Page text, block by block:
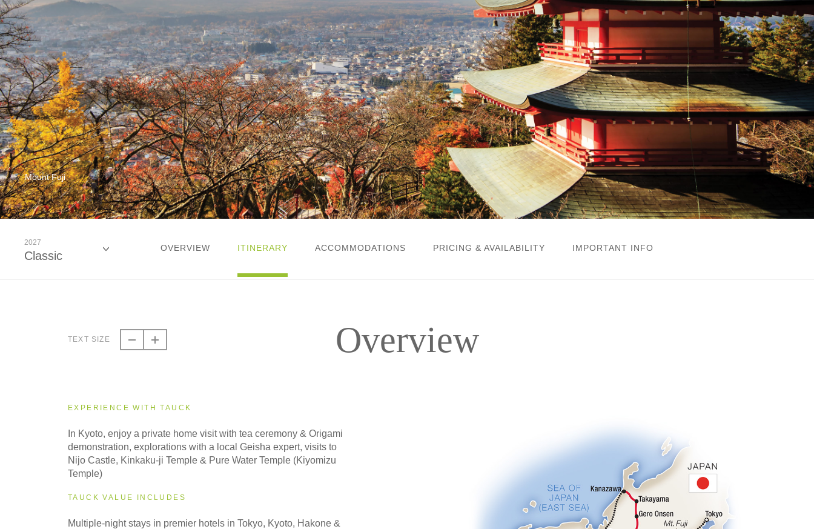
Mount Fuji
2027
Classic
Small Group
OVERVIEW ITINERARY ACCOMMODATIONS PRICING & AVAILABILITY IMPORTANT INFO
TEXT SIZE Overview
EXPERIENCE WITH TAUCK
In Kyoto, enjoy a private home visit with tea ceremony & Origami
demonstration, explorations with a local Geisha expert, visits to
Nijo Castle, Kinkaku-ji Temple & Pure Water Temple (Kiyomizu
Temple)
TAUCK VALUE INCLUDES
Multiple-night stays in premier hotels in Tokyo, Kyoto, Hakone &